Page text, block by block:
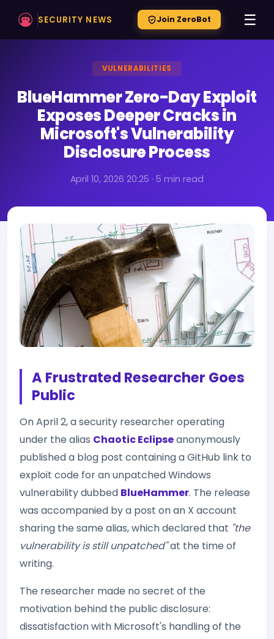
SECURITY NEWS Join ZeroBot ☰
VULNERABILITIES
BlueHammer Zero-Day Exploit
Exposes Deeper Cracks in
Microsoft's Vulnerability
Disclosure Process
April 10, 2026 20:25 · 5 min read
A Frustrated Researcher Goes
Public
On April 2, a security researcher operating
under the alias Chaotic Eclipseanonymously
published a blog post containing a GitHub link to
exploit code for an unpatched Windows
vulnerability dubbed BlueHammer. The release
was accompanied by a post on an X account
sharing the same alias, which declared that "the
vulnerability is still unpatched"at the time of
writing.
The researcher made no secret of the
motivation behind the public disclosure:
dissatisfaction with Microsoft's handling of the